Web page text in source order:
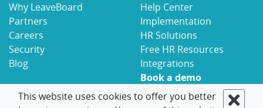
Why LeaveBoard
Partners
Careers
Security
Blog
Help Center
Implementation
HR Solutions
Free HR Resources
Integrations
Book a demo
Contact
This website uses cookies to offer you better